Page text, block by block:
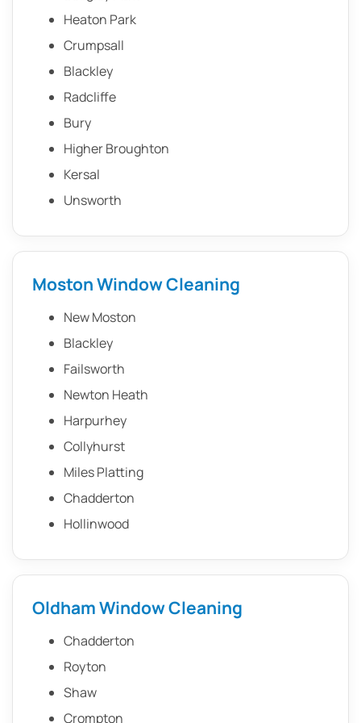
Heaton Park
Crumpsall
Blackley
Radcliffe
Bury
Higher Broughton
Kersal
Unsworth
Moston Window Cleaning
New Moston
Blackley
Failsworth
Newton Heath
Harpurhey
Collyhurst
Miles Platting
Chadderton
Hollinwood
Oldham Window Cleaning
Chadderton
Royton
Shaw
Crompton